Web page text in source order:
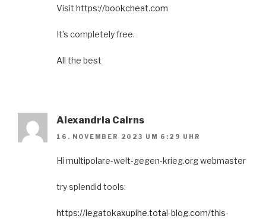
Visit https://bookcheat.com
It’s completely free.
All the best
Alexandria Cairns
16. NOVEMBER 2023 UM 6:29 UHR
Hi multipolare-welt-gegen-krieg.org webmaster
try splendid tools:
https://legatokaxupihe.total-blog.com/this-